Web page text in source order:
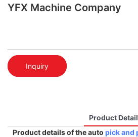
YFX Machine Company
Inquiry
Product Detail
Product details of the auto pick and